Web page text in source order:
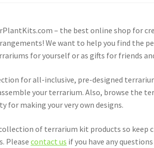
– the best online shop for
We want to help you find the
for yourself or as gifts for friends
for all-inclusive, pre-designed
your terrarium. Also, browse the
for making your very own designs.
of terrarium kit products so keep
Pleasecontact us if you have any